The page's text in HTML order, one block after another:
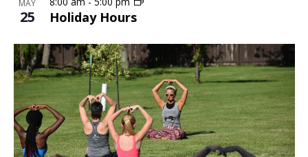
View
MAY
25 Holiday Hours